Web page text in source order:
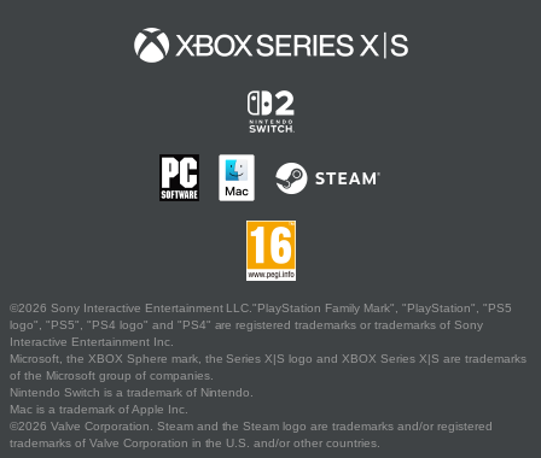
©2026 Sony Interactive Entertainment LLC."PlayStation Family Mark", "PlayStation", "PS5
logo", "PS5", "PS4 logo" and "PS4" are registered trademarks or trademarks of Sony
Interactive Entertainment Inc.
Microsoft, the XBOX Sphere mark, the Series X|S logo and XBOX Series X|S are trademarks
of the Microsoft group of companies.
Nintendo Switch is a trademark of Nintendo.
Mac is a trademark of Apple Inc.
©2026 Valve Corporation. Steam and the Steam logo are trademarks and/or registered
trademarks of Valve Corporation in the U.S. and/or other countries.